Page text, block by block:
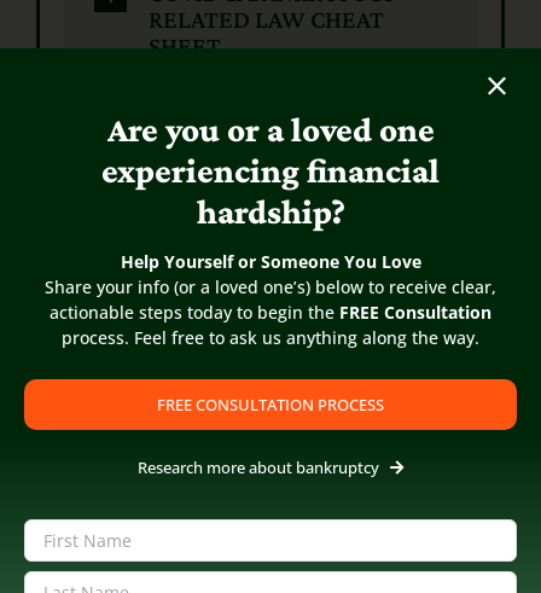
RELATED LAW CHEAT
SHEET
CARES ACT
VA PROGRAMS
Payroll Protection Program
(PPP) and Bankruptcy
United States Trustee
IRS & Bank Accounts
Are you or a loved one
experiencing financial
hardship?
Help Yourself or Someone You Love
Share your info (or a loved one’s) below to receive clear,
actionable steps today to begin the FREE Consultation
process. Feel free to ask us anything along the way.
FREE CONSULTATION PROCESS
Research more about bankruptcy
Name (Required)
First